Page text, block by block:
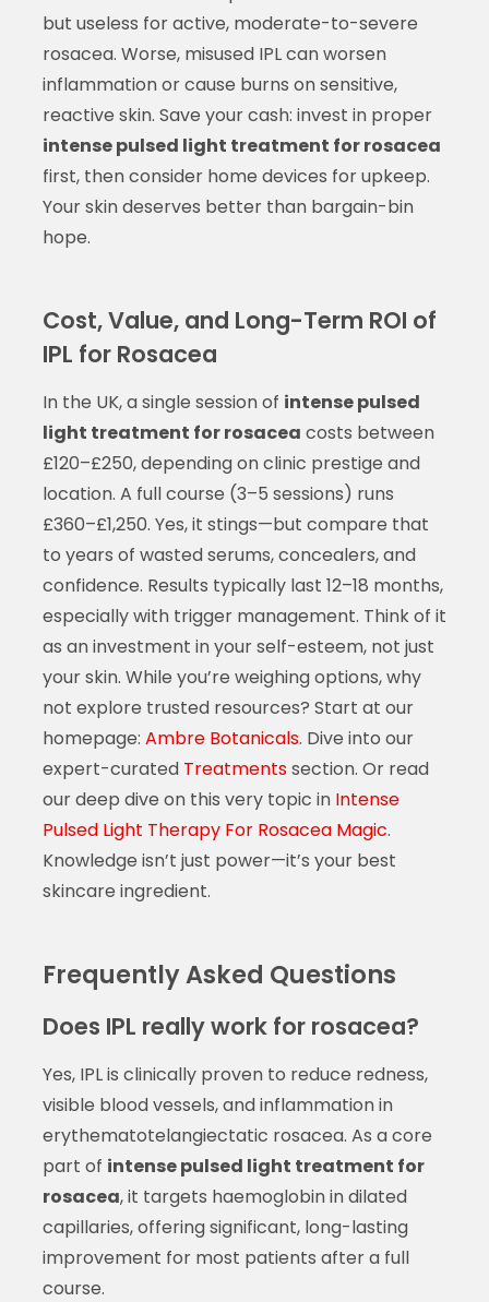
but useless for active, moderate-to-severe
rosacea. Worse, misused IPL can worsen
inflammation or cause burns on sensitive,
reactive skin. Save your cash: invest in proper
intense pulsed light treatment for rosacea
first, then consider home devices for upkeep.
Your skin deserves better than bargain-bin
hope.
Cost, Value, and Long-Term ROI of
IPL for Rosacea
In the UK, a single session of intense pulsed
light treatment for rosacea costs between
£120–£250, depending on clinic prestige and
location. A full course (3–5 sessions) runs
£360–£1,250. Yes, it stings—but compare that
to years of wasted serums, concealers, and
confidence. Results typically last 12–18 months,
especially with trigger management. Think of it
as an investment in your self-esteem, not just
your skin. While you’re weighing options, why
not explore trusted resources? Start at our
homepage: Ambre Botanicals. Dive into our
expert-curated Treatmentssection. Or read
our deep dive on this very topic in Intense
Pulsed Light Therapy For Rosacea Magic.
Knowledge isn’t just power—it’s your best
skincare ingredient.
Frequently Asked Questions
Does IPL really work for rosacea?
Yes, IPL is clinically proven to reduce redness,
visible blood vessels, and inflammation in
erythematotelangiectatic rosacea. As a core
part of intense pulsed light treatment for
rosacea, it targets haemoglobin in dilated
capillaries, offering significant, long-lasting
improvement for most patients after a full
course.